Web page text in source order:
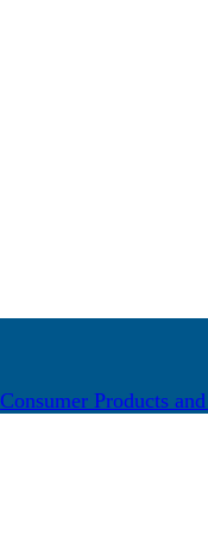
Consumer Products